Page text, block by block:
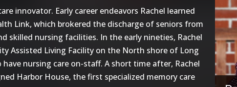
innovator. Early career endeavors Rachel learned
Link, which brokered the discharge of seniors from
skilled nursing facilities. In the early nineties, Rachel
Assisted Living Facility on the North shore of Long
nursing care on-staff. A short time after, Rachel
Harbor House, the first specialized memory care